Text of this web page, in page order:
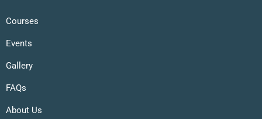
Courses
Events
Gallery
FAQs
About Us